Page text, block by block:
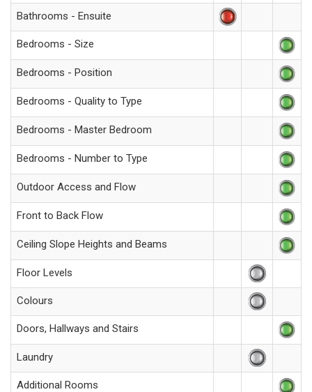
Bathrooms - Ensuite
Bedrooms - Size
Bedrooms - Position
Bedrooms - Quality to Type
Bedrooms - Master Bedroom
Bedrooms - Number to Type
Outdoor Access and Flow
Front to Back Flow
Ceiling Slope Heights and Beams
Floor Levels
Colours
Doors, Hallways and Stairs
Laundry
Additional Rooms